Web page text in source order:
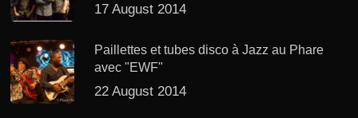
17 August 2014
Paillettes et tubes disco à Jazz au Phare
avec "EWF"
22 August 2014